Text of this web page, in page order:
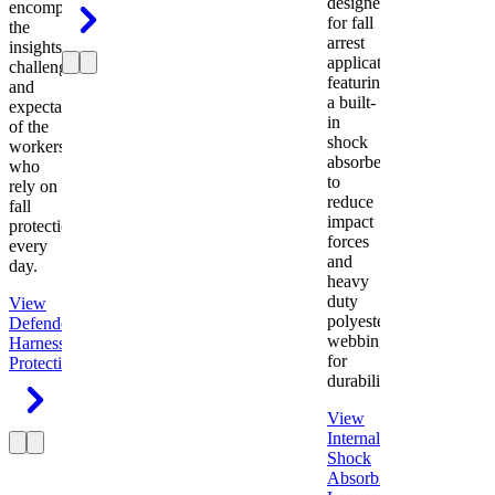
encompasses
the
insights,
challenges,
and
expectations
of the
workers
who
rely on
fall
protection
every
day.
View
Defender
Harness
Protection
for fall
arrest
applications
featuring
a built-
in
shock
absorber
to
reduce
impact
forces
and
heavy
duty
polyester
webbing
for
durability.
View
Internal
Shock
Absorbing